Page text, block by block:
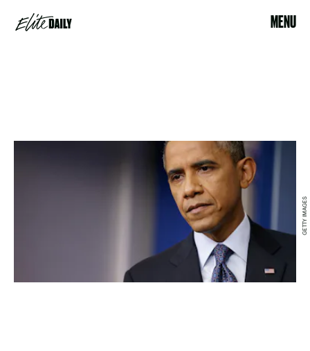
MENU
GETTY IMAGES